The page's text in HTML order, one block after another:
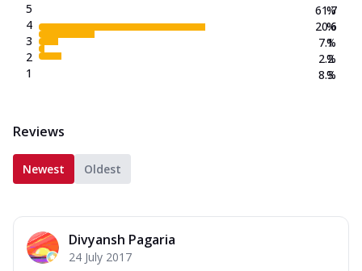
5
4
3
2
1
61.7
20.6
7.1
2.2
8.3
%
%
%
%
%
Reviews
Newest Oldest
Divyansh Pagaria
24 July 2017